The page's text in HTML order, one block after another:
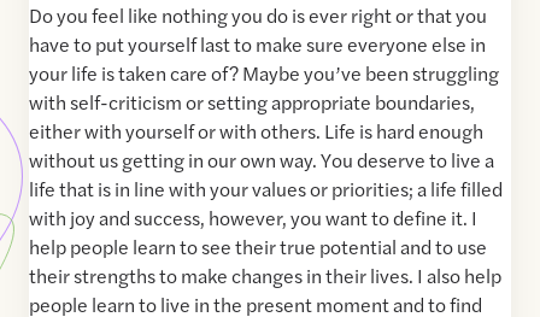
Do you feel like nothing you do is ever right or that you
have to put yourself last to make sure everyone else in
your life is taken care of? Maybe you’ve been struggling
with self-criticism or setting appropriate boundaries,
either with yourself or with others. Life is hard enough
without us getting in our own way. You deserve to live a
life that is in line with your values or priorities; a life filled
with joy and success, however, you want to define it. I
help people learn to see their true potential and to use
their strengths to make changes in their lives. I also help
people learn to live in the present moment and to find